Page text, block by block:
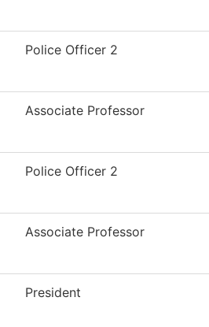
Police Officer 2
Associate Professor
Police Officer 2
Associate Professor
President